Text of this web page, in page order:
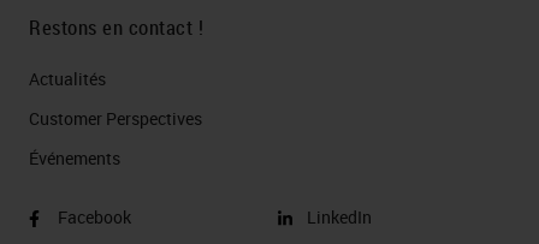
Restons en contact !
Actualités
Customer Perspectives​
Événements
Facebook
LinkedIn